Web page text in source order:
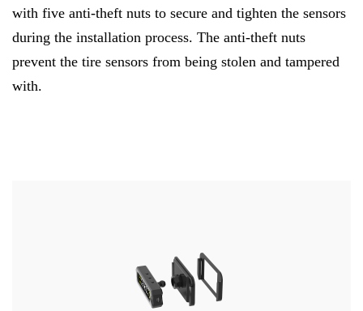
with five anti-theft nuts to secure and tighten the sensors
during the installation process. The anti-theft nuts
prevent the tire sensors from being stolen and tampered
with.